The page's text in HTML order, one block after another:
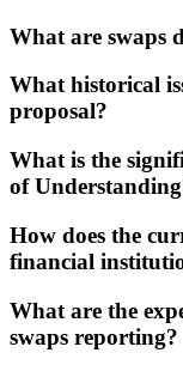
What are swaps
What historical
proposal?
What is the
of
How does the
financial
What are the
swaps reporting?